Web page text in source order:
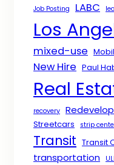
Job Posting
LABC
Los
mixed-use
New Hire Paul
Real
recovery
Streetcars strip
Transit Transit
transportation ULI